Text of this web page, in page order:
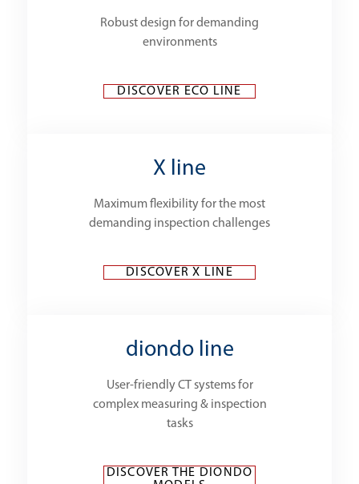
Robust design for demanding
environments
DISCOVER ECO LINE
X line
Maximum flexibility for the most
demanding inspection challenges
DISCOVER X LINE
diondo line
User-friendly CT systems for
complex measuring & inspection
tasks
DISCOVER THE DIONDO